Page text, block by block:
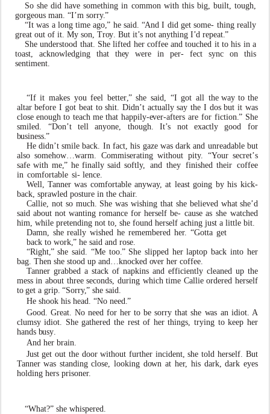
So she did have something in common with this big,built, tough,
gorgeous man. “I’m sorry.”
“It was a long time ago,” he said. “And I did get some- thing really
great out of it. My son,Troy. But it’s not anything I’d repeat.”
She understood that. She lifted her coffee and touched it to his in a
toast, acknowledging that they were in per- fect sync on this
sentiment.
“If it makes you feel better,” she said, “I got all theway to the
altar before I got beat to shit. Didn’t actually say the I dosbut it was
close enough to teach me that happily-ever-afters are for fiction.” She
smiled.
“Don’t tell anyone, though. It’s notexactly good for
business.”
He didn’t smile back. Infact, his gaze was dark and unreadable but
also somehow…warm. Commiserating without pity. “Your secret’s
safe with me,” he finally said softly, and they finished their coffee
in comfortable si- lence.
Well,Tannerwas comfortable anyway, at least going by his kick-
back, sprawled posture in the chair.
Callie, not so much. She was wishing that she believed what she’d
said about not wanting romance for herself be- cause as she watched
him, while pretending not to, she found herself aching just a little bit.
Damn, she really wished he remembered her. “Gotta get
back to work,” he said and rose.
“Right,” she said. “Me too.” She slipped her laptop back into her
bag. Then she stood up and…knocked over her coffee.
Tanner grabbed a stack of napkins and efficiently cleaned up the
mess in about three seconds, during which time Callie ordered herself
to get a grip. “Sorry,” she said.
He shook his head. “No need.”
Good. Great. No need for her to be sorry that she was an idiot. A
clumsy idiot. She gathered the rest of her things, trying tokeep her
hands busy.
And her brain.
Just get out the door without further incident, she told herself. But
Tannerwas standing close, looking down at her, his dark, dark eyes
holding hers prisoner.
“What?” she whispered.